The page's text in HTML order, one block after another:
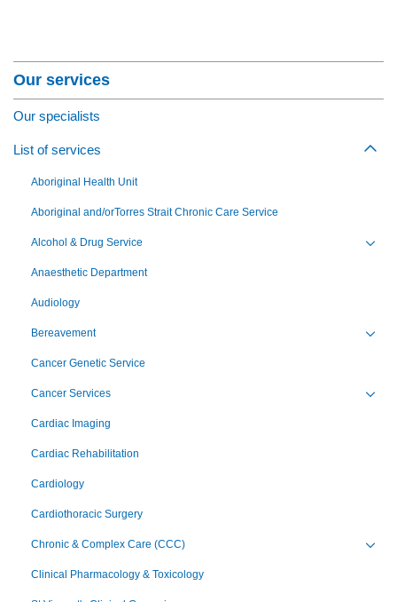
Our services
Our specialists
List of services
Aboriginal Health Unit
Aboriginal and/orTorres Strait Chronic Care Service
Alcohol & Drug Service
Anaesthetic Department
Audiology
Bereavement
Cancer Genetic Service
Cancer Services
Cardiac Imaging
Cardiac Rehabilitation
Cardiology
Cardiothoracic Surgery
Chronic & Complex Care (CCC)
Clinical Pharmacology & Toxicology